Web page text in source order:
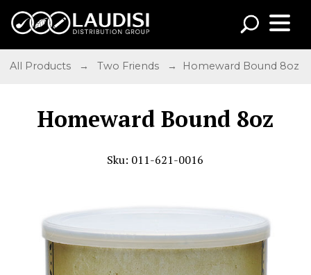
All Products →Two Friends → Homeward Bound 8oz
Homeward Bound 8oz
Sku: 011-621-0016